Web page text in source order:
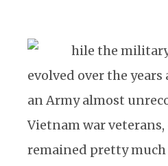
hile the
evolved over the years
an Army almost
Vietnam war veterans,
remained pretty